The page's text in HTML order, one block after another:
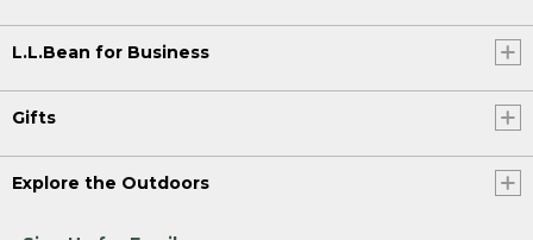
L.L.Bean for Business
Gifts
Explore the Outdoors